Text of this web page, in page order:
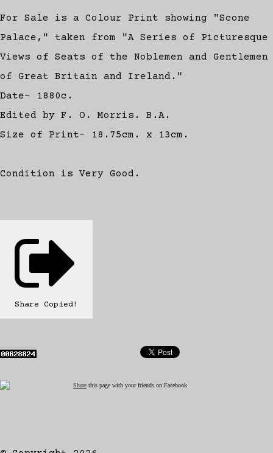
For Sale is a Colour Print showing "Scone
Palace," taken from "A Series of Picturesque
Views of Seats of the Noblemen and Gentlemen
of Great Britain and Ireland."
Date- 1880c.
Edited by F. O. Morris. B.A.
Size of Print- 18.75cm. x 13cm.
Condition is Very Good.
Share Copied!
Share this page with your friends on Facebook